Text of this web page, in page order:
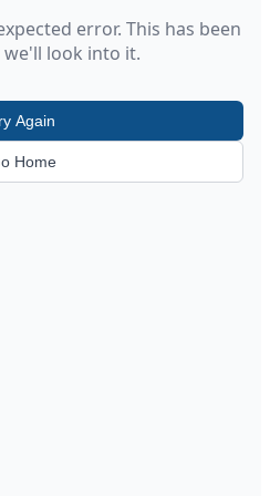
error. This has been
look into it.
Again
Home